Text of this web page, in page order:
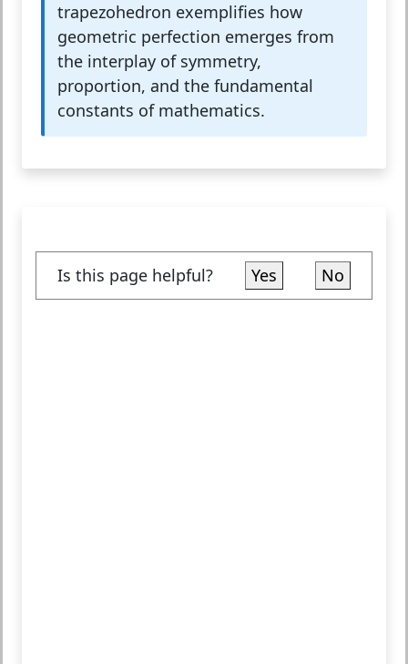
trapezohedron exemplifies how
geometric perfection emerges from
the interplay of symmetry,
proportion, and the fundamental
constants of mathematics.
Is this page helpful? Yes No